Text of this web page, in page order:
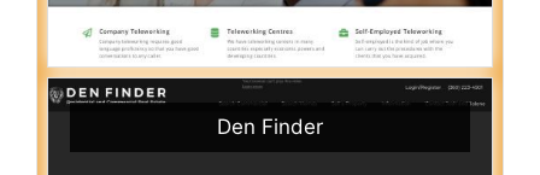
Den Finder